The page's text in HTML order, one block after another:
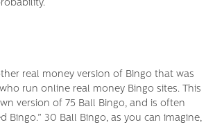
real money version of Bingo that was
run online real money Bingo sites. This
version of 75 Ball Bingo, and is often
Bingo.” 30 Ball Bingo, as you can imagine,